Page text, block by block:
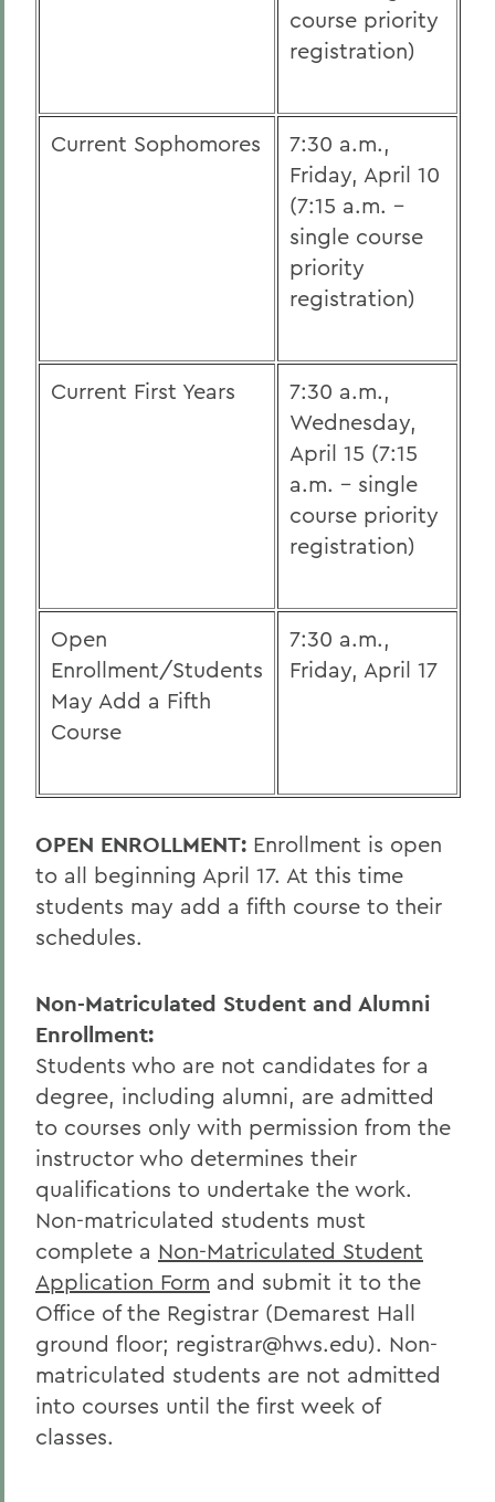
course priority
registration)
Current Sophomores
7:30 a.m.,
Friday, April 10
(7:15 a.m. -
single course
priority
registration)
Current First Years
7:30 a.m.,
Wednesday,
April 15 (7:15
a.m. - single
course priority
registration)
Open
Enrollment/Students
May Add a Fifth
Course
7:30 a.m.,
Friday, April 17
OPEN ENROLLMENT: Enrollment is open
to all beginning April 17. At this time
students may add a fifth course to their
schedules.
Non-Matriculated Student and Alumni
Enrollment:
Students who are not candidates for a
degree, including alumni, are admitted
to courses only with permission from the
instructor who determines their
qualifications to undertake the work.
Non-matriculated students must
complete a Non-Matriculated Student
Application Form and submit it to the
Office of the Registrar (Demarest Hall
ground floor; registrar@hws.edu). Non-
matriculated students are not admitted
into courses until the first week of
classes.